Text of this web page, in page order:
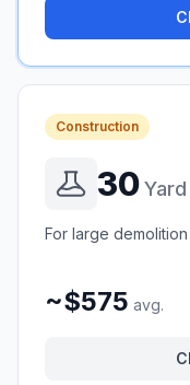
Construction
30Yard
For large
~$575 avg.